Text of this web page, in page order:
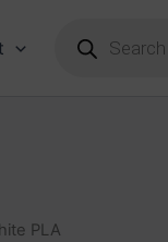
search
PLA